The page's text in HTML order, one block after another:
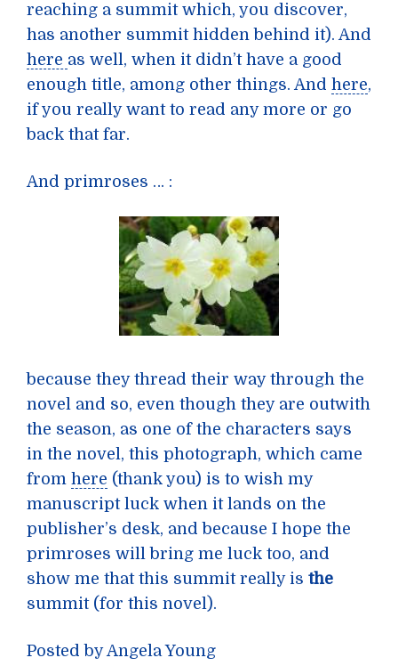
reaching a summit which, you discover,
has another summit hidden behind it). And
here as well, when it didn’t have a good
enough title, among other things. And here,
if you really want to read any more or go
back that far.
And primroses … :
because they thread their way through the
novel and so, even though they are outwith
the season, as one of the characters says
in the novel, this photograph, which came
from here (thank you) is to wish my
manuscript luck when it lands on the
publisher’s desk, and because I hope the
primroses will bring me luck too, and
show me that this summit really is the
summit (for this novel).
Posted by Angela Young